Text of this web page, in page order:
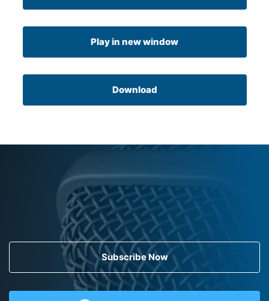
Play in new window
Download
Subscribe Now